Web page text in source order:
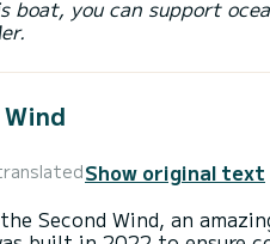
boat, you can support
Show original text
Second Wind, an